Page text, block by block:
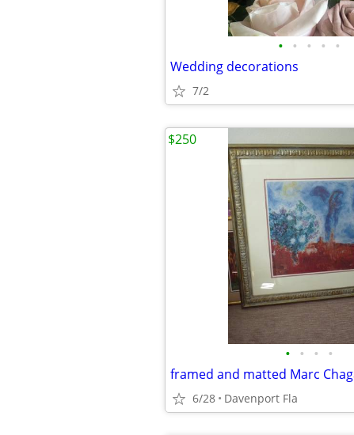
• • • • •
Wedding decorations
7/2
• • • •
framed and matted Marc
6/28 Davenport Fla
$250